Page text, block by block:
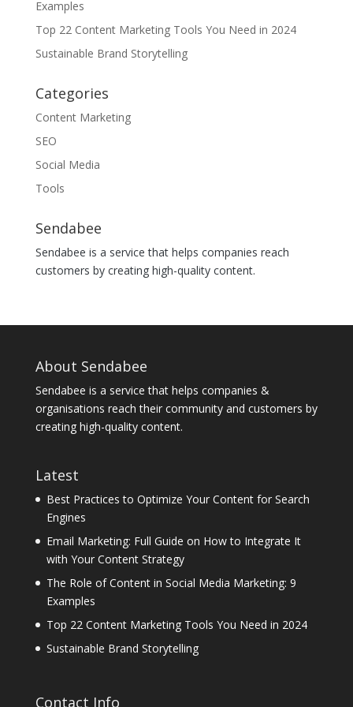
Examples
Top 22 Content Marketing Tools You Need in 2024
Sustainable Brand Storytelling
Categories
Content Marketing
SEO
Social Media
Tools
Sendabee
Sendabee is a service that helps companies reach
customers by creating high-quality content.
About Sendabee
Sendabee is a service that helps companies &
organisations reach their community and customers by
creating high-quality content.
Latest
Best Practices to Optimize Your Content for Search
Engines
Email Marketing: Full Guide on How to Integrate It
with Your Content Strategy
The Role of Content in Social Media Marketing: 9
Examples
Top 22 Content Marketing Tools You Need in 2024
Sustainable Brand Storytelling
Contact Info